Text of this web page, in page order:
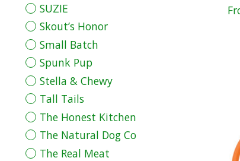
SUZIE
Skout’s Honor
Small Batch
Spunk Pup
Stella & Chewy
Tall Tails
The Honest Kitchen
The Natural Dog Co
The Real Meat